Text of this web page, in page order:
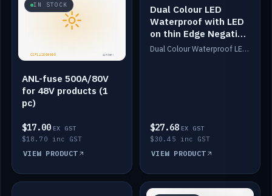
IN STOCK
ANL-fuse 500A/80V
for 48V products (1
pc)
$17.00 EX GST
$18.70 inc GST
VIEW PRODUCT
IN STOCK
Dual Colour LED
Waterproof with LED
on thin Edge Negative
Dimmed
Dual Colour Waterproof LED: White & Amber. Designed for floor LED. Switches/Dims on positive wire, 1-6m long, IP67, White PU casing, VHB tape included. Compatible with Safiery devices.
$27.68 EX GST
$30.45 inc GST
VIEW PRODUCT